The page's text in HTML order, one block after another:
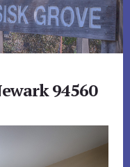
94560